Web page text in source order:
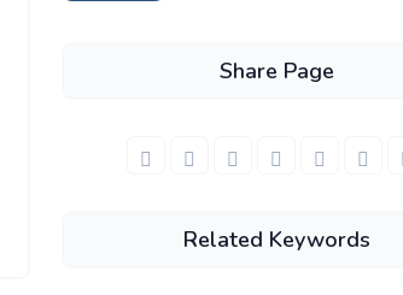
Share Page
Related Keywords